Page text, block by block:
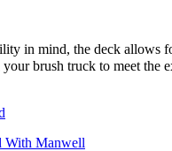
in mind, the deck allows
brush truck to meet the
With Manwell